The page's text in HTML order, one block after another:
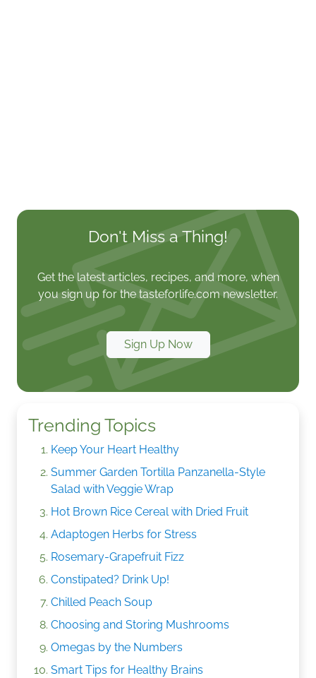
Don't Miss a Thing!
Get the latest articles, recipes, and more, when
you sign up for the tasteforlife.com newsletter.
Sign Up Now
Trending Topics
Keep Your Heart Healthy
Summer Garden Tortilla Panzanella-Style
Salad with Veggie Wrap
Hot Brown Rice Cereal with Dried Fruit
Adaptogen Herbs for Stress
Rosemary-Grapefruit Fizz
Constipated? Drink Up!
Chilled Peach Soup
Choosing and Storing Mushrooms
Omegas by the Numbers
Smart Tips for Healthy Brains